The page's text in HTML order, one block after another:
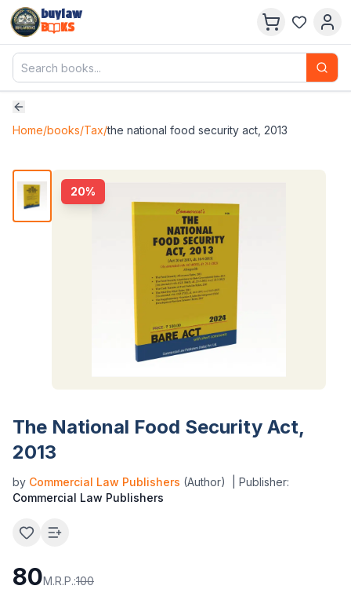
buylaw
B
KS
Home/books/Tax/the national food security act, 2013
20%
The National Food Security Act,
2013
by Commercial Law Publishers (Author)
| Publisher:
Commercial Law Publishers
80M.R.P.:100